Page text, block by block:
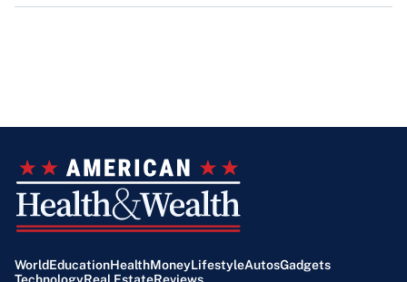
WorldEducationHealthMoneyLifestyleAutosGadgets